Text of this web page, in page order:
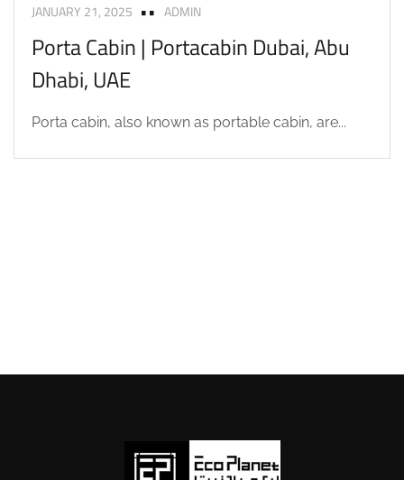
JANUARY 21, 2025 ADMIN
Porta Cabin | Portacabin Dubai, Abu
Dhabi, UAE
Porta cabin, also known as portable cabin, are...